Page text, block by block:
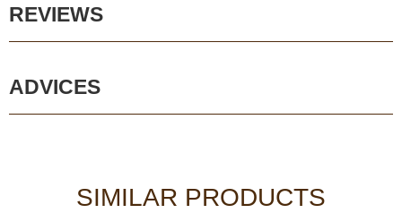
REVIEWS
ADVICES
SIMILAR PRODUCTS